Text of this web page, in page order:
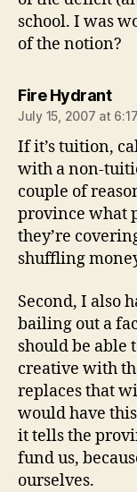
school. I was
of the notion?
Fire Hydrant
July 15, 2007 at
If it’s tuition,
with a non-
couple of
province what
they’re
shuffling
Second, I also
bailing out a
should be able
creative with
replaces that
would have
it tells the
fund us,
ourselves.